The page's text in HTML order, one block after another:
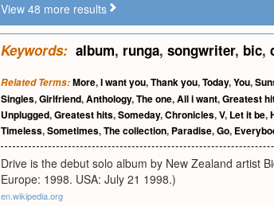
View 48 more results
Keywords: album, runga, songwriter, bic,
Related Terms:More,I want you,Thank you,Today,You,
Singles,Girlfriend,Anthology,The one,All i want,Greatest
Unplugged,Greatest hits,Someday,Chronicles,V, Let it be,
Timeless,Sometimes,The collection, Paradise,Go,
Drive is the debut solo album by New Zealand artist
Europe: 1998. USA: July 21 1998.)
en.wikipedia.org